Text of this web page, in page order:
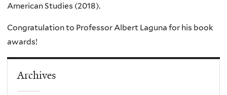
American Studies (2018).
Congratulation to Professor Albert Laguna for his book
awards!
Archives